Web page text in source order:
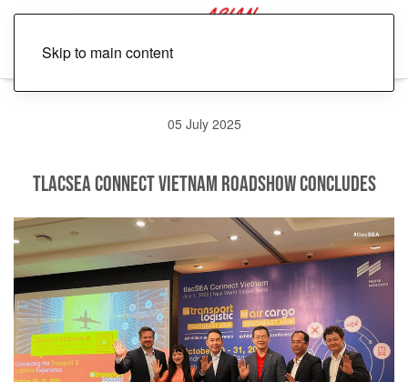
Skip to main content
05 July 2025
tlacSEA Connect Vietnam Roadshow Concludes